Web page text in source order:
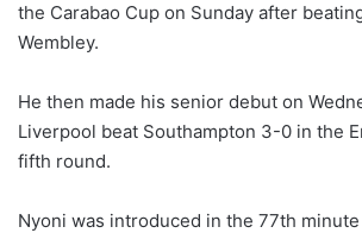
the Carabao Cup on Sunday after
Wembley.
He then made his senior debut on
Liverpool beat Southampton 3-0 in the
fifth round.
Nyoni was introduced in the 77th